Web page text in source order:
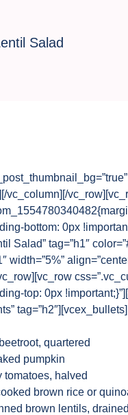
Salad
vc_column][/
bottom: 0px
Salad” tag=”h1″
width=”5%”
top: 0px
tag=”h2″][vcex_bullets]
quartered
pumpkin
tomatoes, halved
brown rice or
brown lentils,